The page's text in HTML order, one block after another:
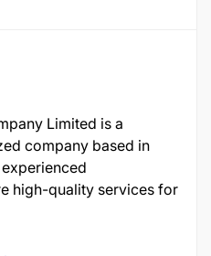
Limited is a
company based in
high-quality services for